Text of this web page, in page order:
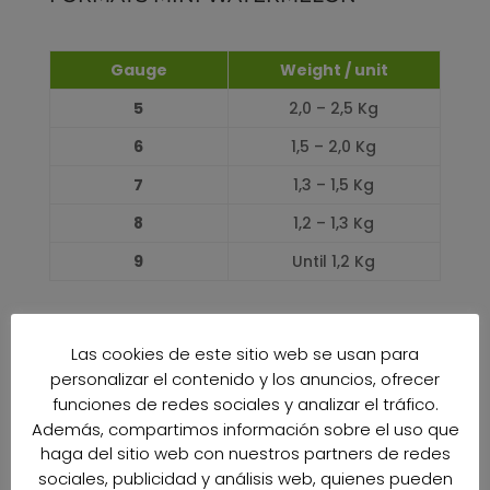
Gauge
Weight / unit
5
2,0 – 2,5 Kg
6
1,5 – 2,0 Kg
7
1,3 – 1,5 Kg
8
1,2 – 1,3 Kg
9
Until 1,2 Kg
JANUARY
0%
0%
FEBRUARY
0%
0%
Las cookies de este sitio web se usan para
personalizar el contenido y los anuncios, ofrecer
funciones de redes sociales y analizar el tráfico.
Además, compartimos información sobre el uso que
haga del sitio web con nuestros partners de redes
sociales, publicidad y análisis web, quienes pueden